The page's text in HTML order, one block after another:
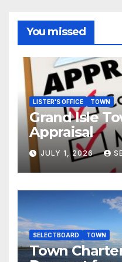
You missed
LISTER'S OFFICE TOWN
Grand Isle
Appraisal
JULY 1, 2026
SELECTBOARD TOWN
Town